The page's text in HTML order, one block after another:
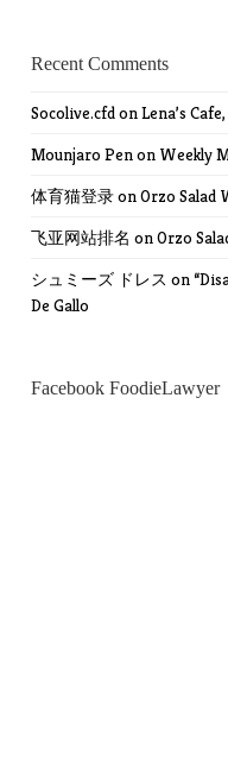
Recent Comments
Socolive.cfdonLena’s
Mounjaro Penon Weekly
体育猫登录onOrzo Salad
飞亚网站排名 onOrzo
シュミーズ ドレス on
De Gallo
Facebook FoodieLawyer